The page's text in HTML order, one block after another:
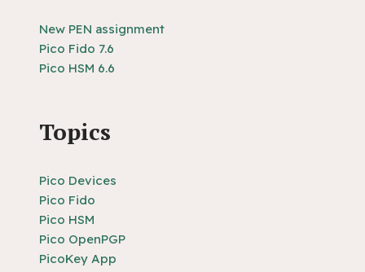
New PEN assignment
Pico Fido 7.6
Pico HSM 6.6
Topics
Pico Devices
Pico Fido
Pico HSM
Pico OpenPGP
PicoKey App